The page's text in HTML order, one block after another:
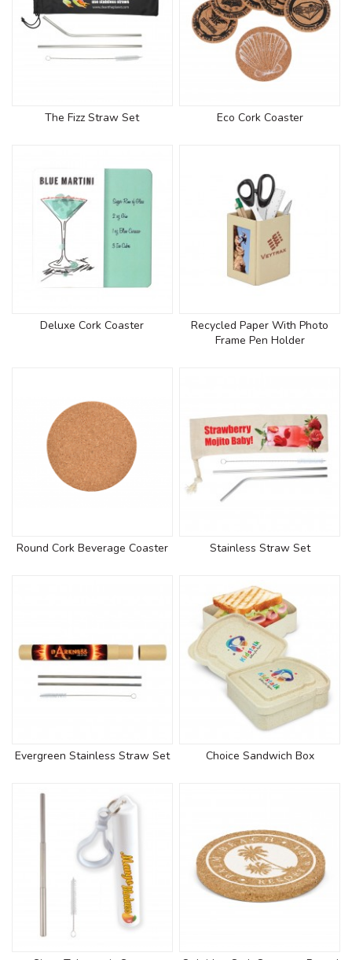
The Fizz Straw Set Eco Cork Coaster
Deluxe Cork Coaster
Recycled Paper With Photo
Frame Pen Holder
Round Cork Beverage Coaster Stainless Straw Set
Evergreen Stainless Straw Set Choice Sandwich Box